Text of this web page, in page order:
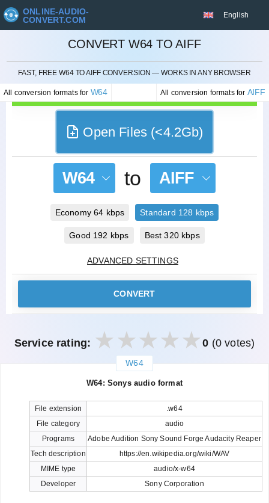
ONLINE-AUDIO-
CONVERT.COM
English
CONVERT W64 TO AIFF
FAST, FREE W64 TO AIFF CONVERSION — WORKS IN ANY BROWSER
All conversion formats for W64 All conversion formats for AIFF
CANCEL
Open Files (<4.2Gb)
W64 to AIFF
Economy 64 kbps Standard 128 kbps
Good 192 kbps Best 320 kbps
ADVANCED SETTINGS
CONVERT
Service rating: 0 (0 votes)
W64
W64: Sonys audio format
File extension
.w64
File category
audio
Programs
Adobe Audition Sony Sound Forge Audacity Reaper
Tech description
https://en.wikipedia.org/wiki/WAV
MIME type
audio/x-w64
Developer
Sony Corporation